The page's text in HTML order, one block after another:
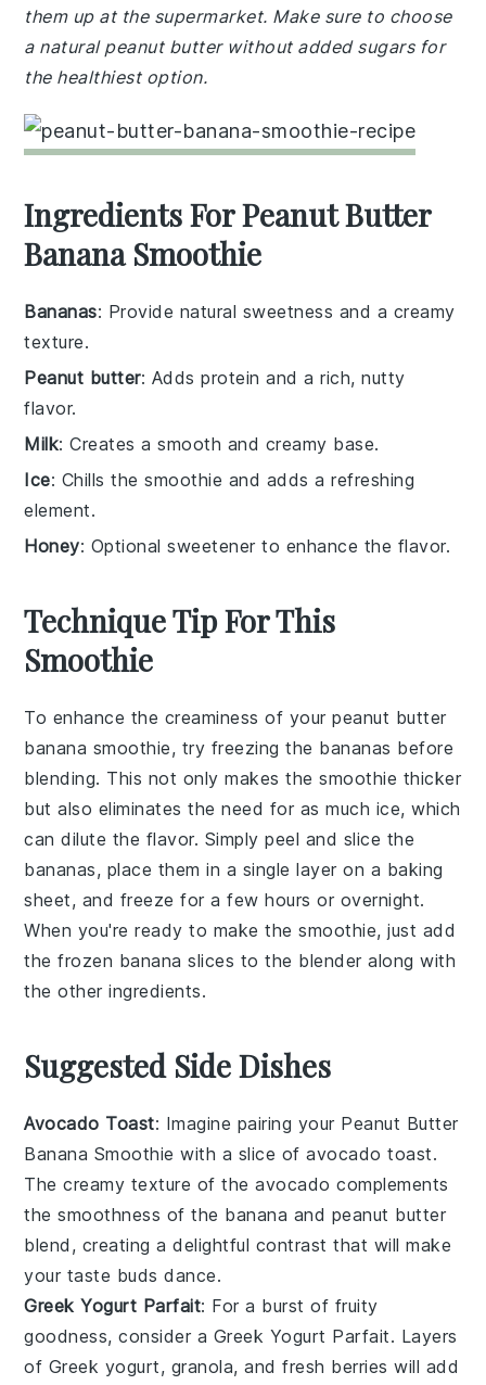
them up at the supermarket. Make sure to choose
a natural peanut butter without added sugars for
the healthiest option.
Ingredients For Peanut Butter
Banana Smoothie
Bananas: Provide natural sweetness and a creamy
texture.
Peanut butter: Adds protein and a rich, nutty
flavor.
Milk: Creates a smooth and creamy base.
Ice: Chills the smoothie and adds a refreshing
element.
Honey: Optional sweetener to enhance the flavor.
Technique Tip For This
Smoothie
To enhance the creaminess of yourpeanut butter
banana smoothie, try freezing the bananas before
blending. This not only makes the smoothie thicker
but also eliminates the need for as much ice, which
can dilute the flavor. Simply peel and slice the
bananas, place them in a single layer on a baking
sheet, and freeze for a few hours or overnight.
When you're ready to make the smoothie, just add
the frozen banana slices to the blender along with
the other ingredients.
Suggested Side Dishes
Avocado Toast: Imagine pairing your Peanut Butter
Banana Smoothie with a slice ofavocado toast.
The creamy texture of theavocado complements
the smoothness of the banana and peanut butter
blend, creating a delightful contrast that will make
your taste buds dance.
Greek Yogurt Parfait: For a burst of fruity
goodness, consider a Greek Yogurt Parfait. Layers
of Greek yogurt, granola, and fresh berries will add